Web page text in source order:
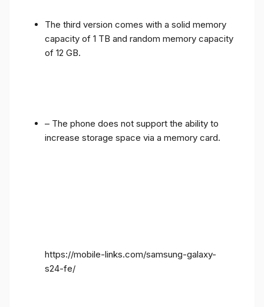
The third version comes with a solid memory
capacity of 1 TB and random memory capacity
of 12 GB.
– The phone does not support the ability to
increase storage space via a memory card.
https://mobile-links.com/samsung-galaxy-
s24-fe/